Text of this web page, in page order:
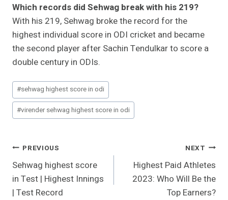
Which records did Sehwag break with his 219?
With his 219, Sehwag broke the record for the
highest individual score in ODI cricket and became
the second player after Sachin Tendulkar to score a
double century in ODIs.
Post
Tags:
#sehwag highest score in odi
#virender sehwag highest score in odi
Post
Navigation
PREVIOUS
Sehwag highest score
in Test | Highest Innings
| Test Record
NEXT
Highest Paid Athletes
2023: Who Will Be the
Top Earners?